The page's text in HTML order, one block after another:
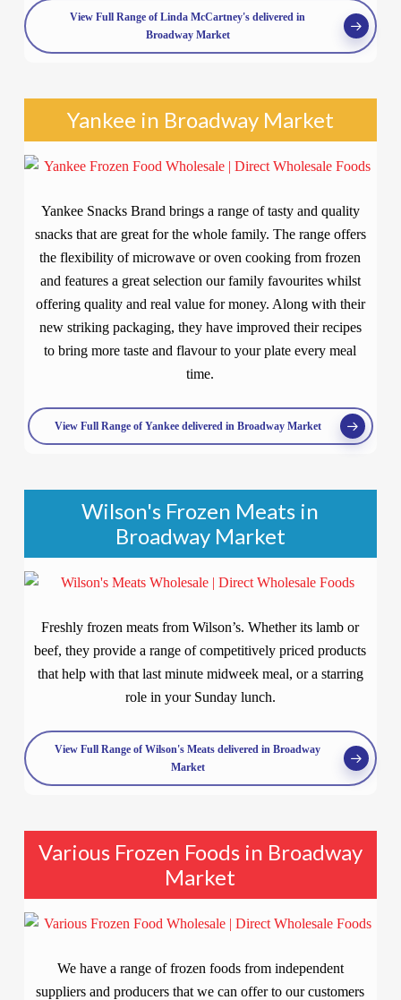
View Full Range of Linda McCartney's delivered in
Broadway Market
Yankee in Broadway Market
Yankee Snacks Brand brings a range of tasty and quality
snacks that are great for the whole family. The range offers
the flexibility of microwave or oven cooking from frozen
and features a great selection our family favourites whilst
offering quality and real value for money. Along with their
new striking packaging, they have improved their recipes
to bring more taste and flavour to your plate every meal
time.
View Full Range of Yankee delivered in Broadway Market
Wilson's Frozen Meats in
Broadway Market
Freshly frozen meats from Wilson’s. Whether its lamb or
beef, they provide a range of competitively priced products
that help with that last minute midweek meal, or a starring
role in your Sunday lunch.
View Full Range of Wilson's Meats delivered in Broadway
Market
Various Frozen Foods in Broadway
Market
We have a range of frozen foods from independent
suppliers and producers that we can offer to our customers